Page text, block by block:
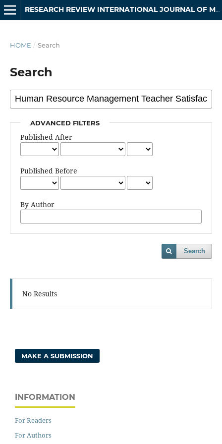
RESEARCH REVIEW INTERNATIONAL JOURNAL OF MULTIDISCIPLINARY
HOME / Search
Search
ADVANCED FILTERS
Published After
Published Before
By Author
Search
No Results
MAKE A SUBMISSION
INFORMATION
For Readers
For Authors